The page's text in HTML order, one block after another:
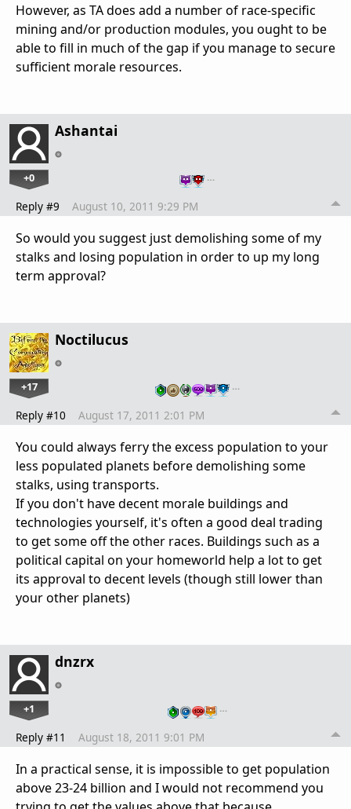
However, as TA does add a number of race-specific
mining and/or production modules, you ought to be
able to fill in much of the gap if you manage to secure
sufficient morale resources.
Ashantai
+0 …
Reply #9 August 10, 2011 9:29 PM
So would you suggest just demolishing some of my
stalks and losing population in order to up my long
term approval?
Noctilucus
+17 …
Reply #10 August 17, 2011 2:01 PM
You could always ferry the excess population to your
less populated planets before demolishing some
stalks, using transports.
If you don't have decent morale buildings and
technologies yourself, it's often a good deal trading
to get some off the other races. Buildings such as a
political capital on your homeworld help a lot to get
its approval to decent levels (though still lower than
your other planets)
dnzrx
+1 …
Reply #11 August 18, 2011 9:01 PM
In a practical sense, it is impossible to get population
above 23-24 billion and I would not recommend you